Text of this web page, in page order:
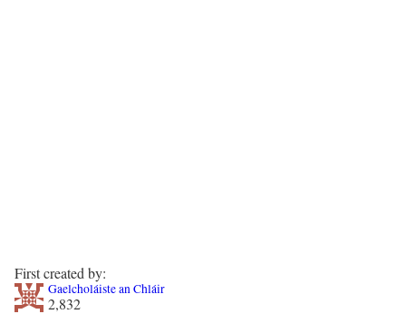
First created by:
Gaelcholáiste an Chláir
2,832